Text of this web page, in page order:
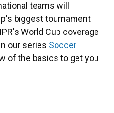
teams will
biggest tournament
World Cup coverage
our series Soccer
of the basics to get you